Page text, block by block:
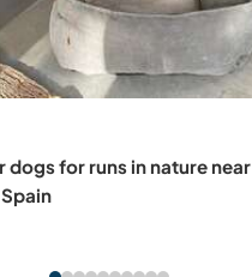
dogs for runs in nature near